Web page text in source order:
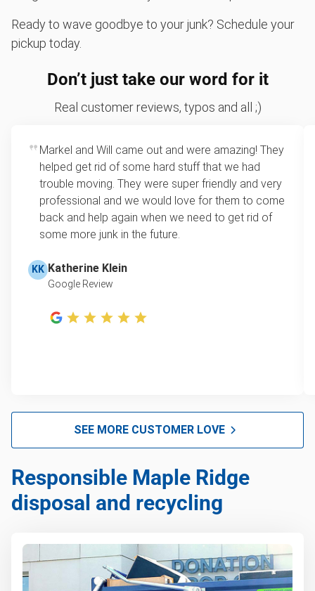
Ready to wave goodbye to your junk? Schedule your
pickup today.
Don’t just take our word for it
Real customer reviews, typos and all ;)
Markel and Will came out and were amazing! They
helped get rid of some hard stuff that we had
trouble moving. They were super friendly and very
professional and we would love for them to come
back and help again when we need to get rid of
some more junk in the future.
KK Katherine Klein
Google Review
SEE MORE CUSTOMER LOVE
Responsible Maple Ridge
disposal and recycling